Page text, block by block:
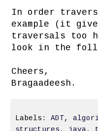
In order
example (it
traversals too
look in the
Cheers,
Bragaadeesh.
Labels: ADT,